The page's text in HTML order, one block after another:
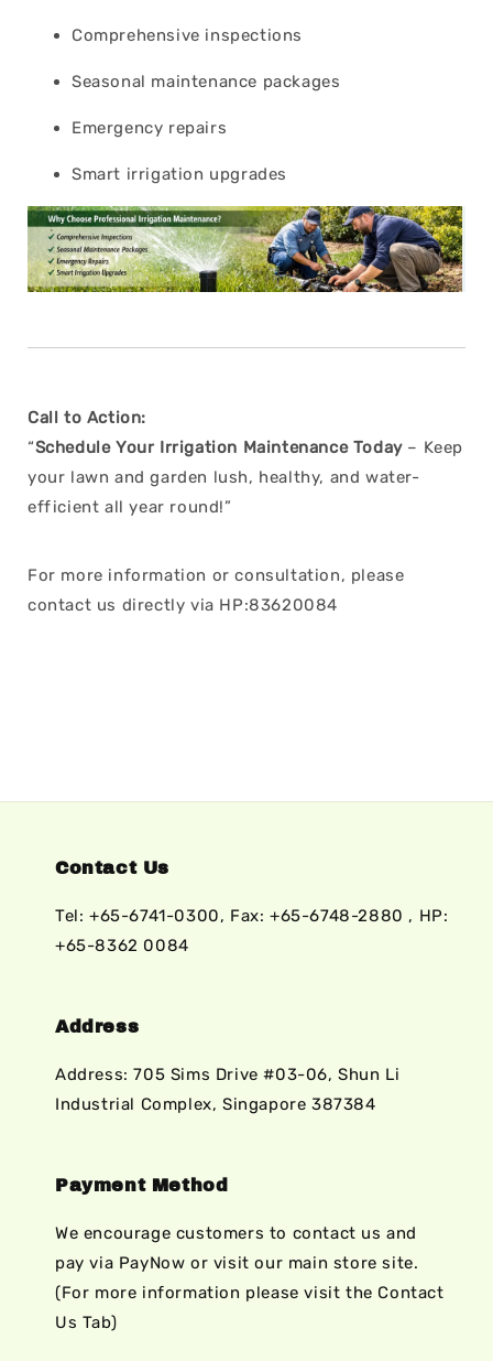
Comprehensive inspections
Seasonal maintenance packages
Emergency repairs
Smart irrigation upgrades
Call to Action:
“Schedule Your Irrigation Maintenance Today– Keep
your lawn and garden lush, healthy, and water-
efficient all year round!”
For more information or consultation, please
contact us directly via HP:83620084
Contact Us
Tel: +65-6741-0300, Fax: +65-6748-2880 , HP:
+65-8362 0084
Address
Address: 705 Sims Drive #03-06, Shun Li
Industrial Complex, Singapore 387384
Payment Method
We encourage customers to contact us and
pay via PayNow or visit our main store site.
(For more information please visit the Contact
Us Tab)